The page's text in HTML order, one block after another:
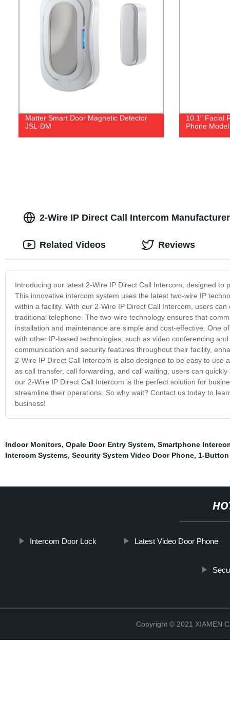
Matter Smart Door Magnetic Detector
JSL-DM
10.1" Facial
Phone
2-Wire IP Direct Call Intercom
Introducing our latest 2-Wire IP Direct Call Intercom, designed
This innovative intercom system uses the latest two-wire IP
within a facility. With our 2-Wire IP Direct Call Intercom, users
traditional telephone. The two-wire technology ensures that
installation and maintenance are simple and cost-effective. One
with other IP-based technologies, such as video conferencing
communication and security features throughout their facility,
2-Wire IP Direct Call Intercom is also designed to be easy to
as call transfer, call forwarding, and call waiting, users can
our 2-Wire IP Direct Call Intercom is the perfect solution for
streamline their operations. So why wait? Contact us today to
business!
Related Videos Reviews
Indoor Monitors, Opale Door Entry System, Smartphone
Intercom Systems, Security System Video Door Phone, 1-
Intercom Door Lock Latest Video Door Phone
Copyright © 2021 XIAMEN